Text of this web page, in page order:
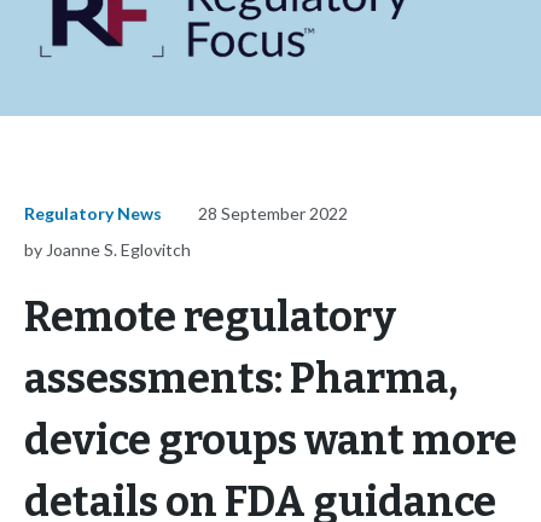
Regulatory News
28 September 2022
by Joanne S. Eglovitch
Remote regulatory
assessments: Pharma,
device groups want more
details on FDA guidance